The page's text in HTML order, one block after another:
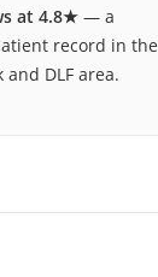
at 4.8★— a
record in the
and DLF area.